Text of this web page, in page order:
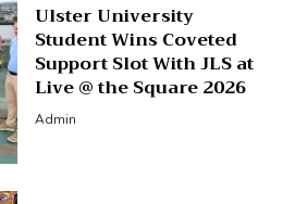
Ulster University
Student Wins Coveted
Support Slot With JLS at
Live @ the Square 2026
Admin